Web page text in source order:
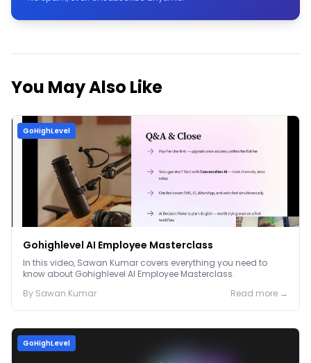
You May Also Like
GoHighLevel
Gohighlevel AI Employee Masterclass
In this video, Sawan Kumar covers everything you need to
know about Gohighlevel AI Employee Masterclass.
By Sawan Kumar Read more →
GoHighLevel